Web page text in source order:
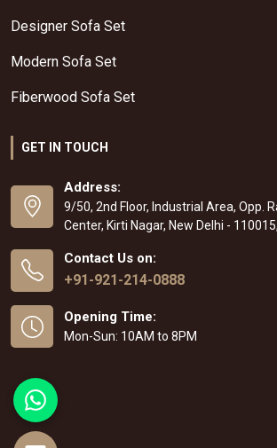
Designer Sofa Set
Modern Sofa Set
Fiberwood Sofa Set
GET IN TOUCH
Address:
9/50, 2nd Floor, Industrial Area, Opp.
Center, Kirti Nagar, New Delhi -
Contact Us on:
+91-921-214-0888
Opening Time:
Mon-Sun: 10AM to 8PM